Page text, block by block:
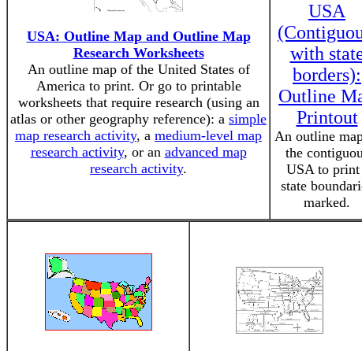
USA: Outline Map and Outline Map
Research Worksheets
An outline map of the United States of
America to print. Or go to printable
worksheets that require research (using an
atlas or other geography reference): a simple
map research activity, a medium-level map
research activity, or an advanced map
research activity.
USA
with
borders):
Outline
Printout
An outline
the
USA to
state
marked.